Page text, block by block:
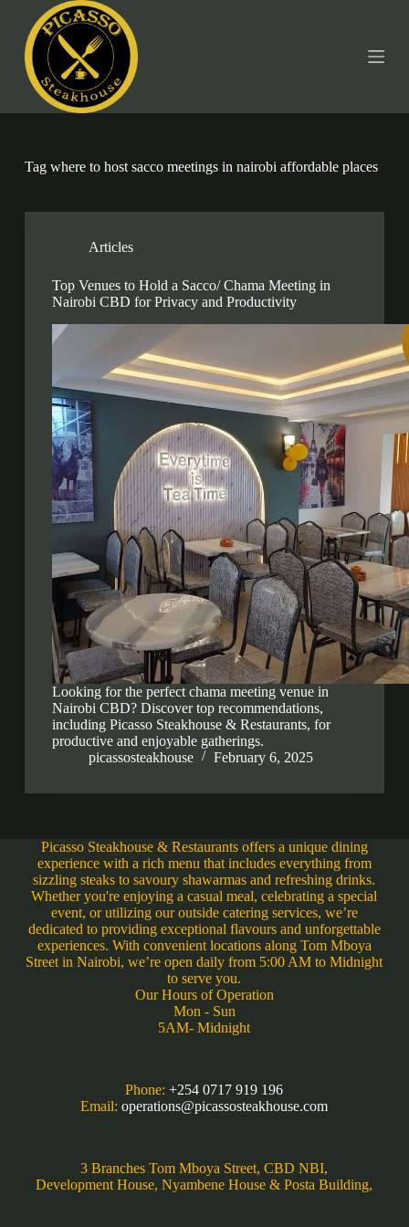
p
c
Tagwhere to host sacco meetings in nairobi affordable places
Articles
Top Venues to Hold a Sacco/ Chama Meeting in
Nairobi CBD for Privacy and Productivity
Looking for the perfect chama meeting venue in
Nairobi CBD? Discover top recommendations,
including Picasso Steakhouse & Restaurants, for
productive and enjoyable gatherings.
picassosteakhouse
February 6, 2025
Picasso Steakhouse & Restaurants offers a unique dining
experience with a rich menu that includes everything from
sizzling steaks to savoury shawarmas and refreshing drinks.
Whether you're enjoying a casual meal, celebrating a special
event, or utilizing our outside catering services, we’re
dedicated to providing exceptional flavours and unforgettable
experiences. With convenient locations along Tom Mboya
Street in Nairobi, we’re open daily from 5:00 AM to Midnight
to serve you.
Our Hours of Operation
Mon - Sun
5AM- Midnight
Phone:+254 0717 919 196
Email:operations@picassosteakhouse.com
3 Branches Tom Mboya Street, CBD NBI,
Development House, Nyambene House & Posta Building,